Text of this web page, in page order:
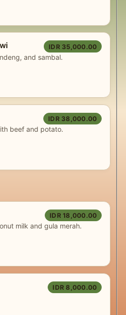
IDR 35,000.00
and sambal.
IDR 38,000.00
beef and potato.
IDR 18,000.00
milk and gula merah.
IDR 8,000.00